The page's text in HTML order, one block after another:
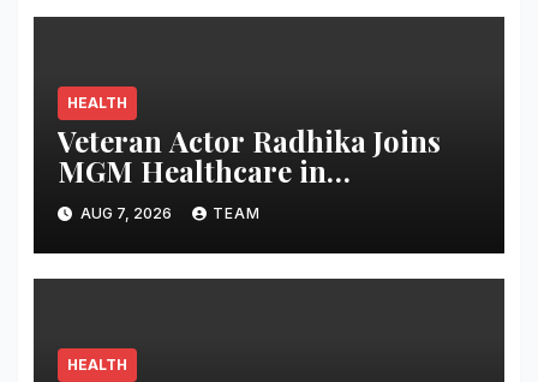
HEALTH
Veteran Actor Radhika Joins
MGM Healthcare in
Celebrating World
Breastfeeding Week
AUG 7, 2026 TEAM
HEALTH